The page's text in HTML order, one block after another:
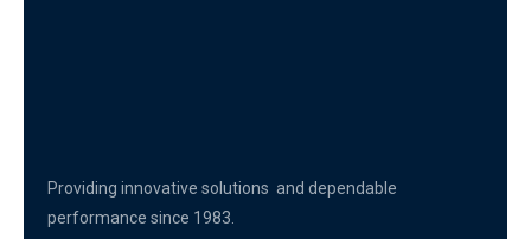
Providing innovative solutions and dependable
performance since 1983.